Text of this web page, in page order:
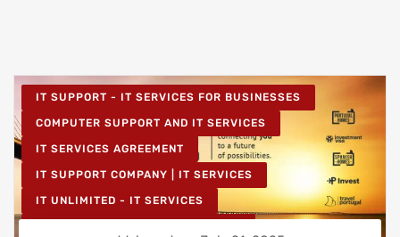
IT SUPPORT - IT SERVICES FOR BUSINESSES
COMPUTER SUPPORT AND IT SERVICES
IT SERVICES AGREEMENT
IT SUPPORT COMPANY | IT SERVICES
IT UNLIMITED - IT SERVICES